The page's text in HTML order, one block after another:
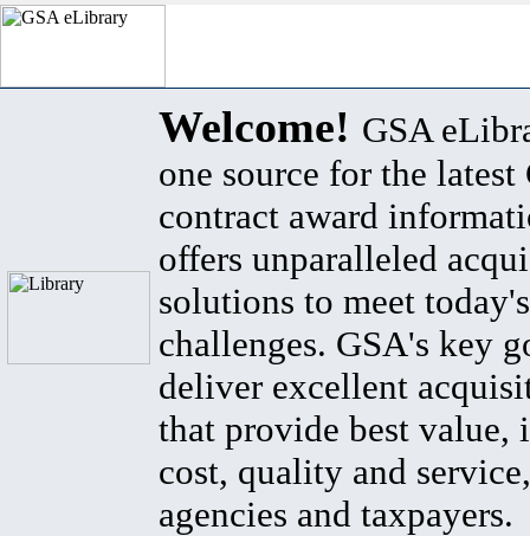
Welcome! GSA
one source for the latest
contract award
offers unparalleled
solutions to meet
challenges. GSA's key
deliver excellent
that provide best value,
cost, quality and
agencies and taxpayers.